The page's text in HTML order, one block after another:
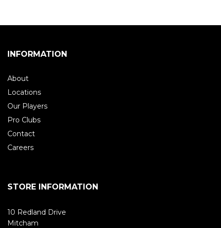
INFORMATION
About
Locations
Our Players
Pro Clubs
Contact
Careers
STORE INFORMATION
10 Redland Drive
Mitcham